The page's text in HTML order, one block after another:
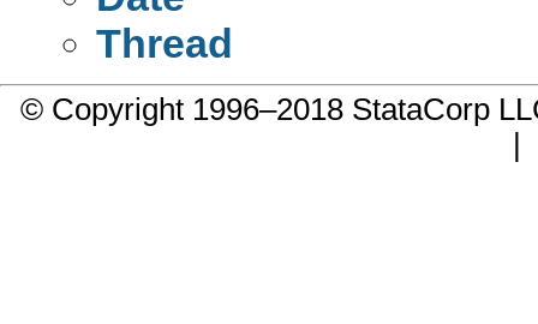
Thread
© Copyright 1996–2018 StataCorp